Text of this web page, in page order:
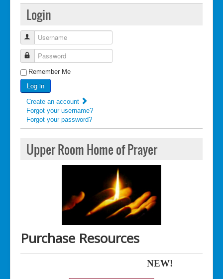
Login
Username
Password
Remember Me
Log in
Create an account
Forgot your username?
Forgot your password?
Upper Room Home of Prayer
Purchase Resources
NEW!